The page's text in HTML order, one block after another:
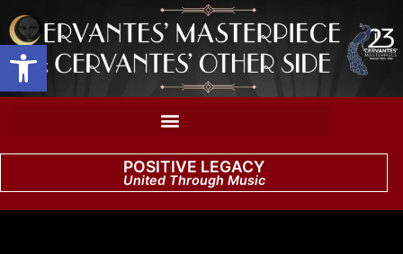
Open toolbar
POSITIVE LEGACY
United Through Music